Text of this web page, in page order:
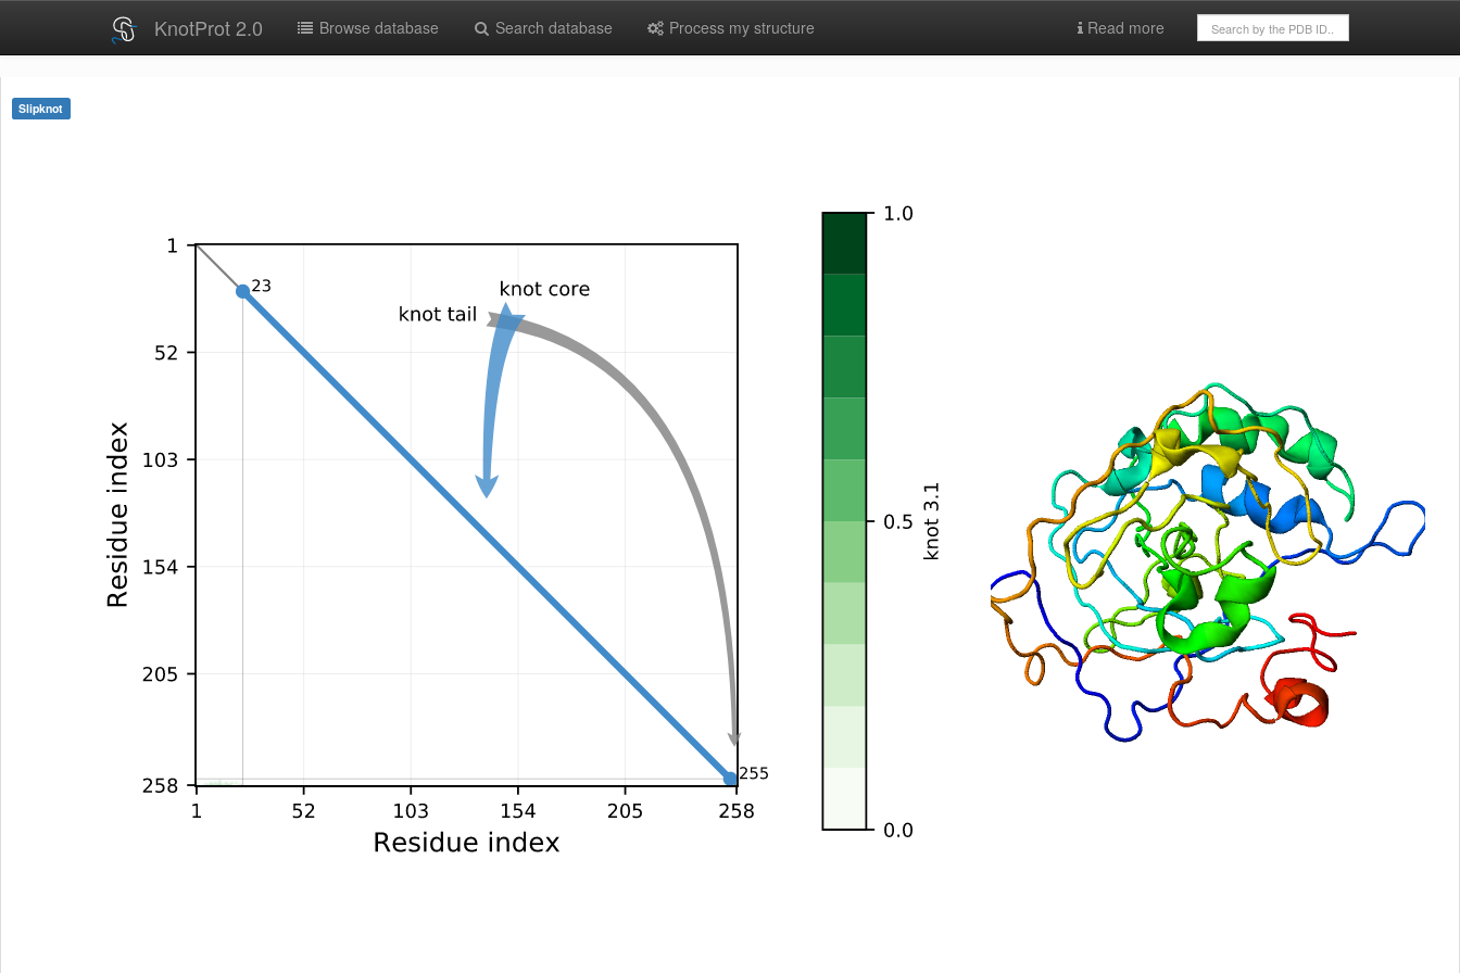
KnotProt 2.0 Browse database Search database Process my structure Read more
Slipknot